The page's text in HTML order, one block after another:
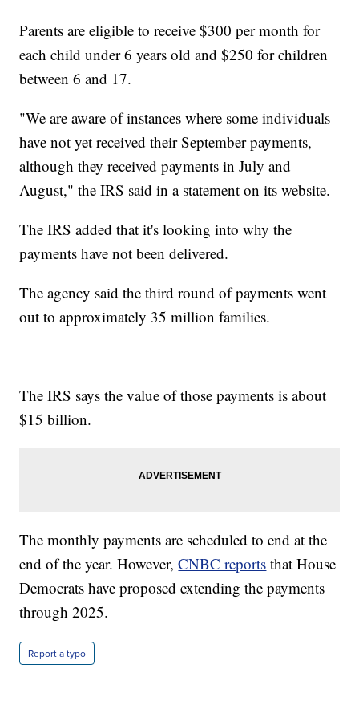
Parents are eligible to receive $300 per month for
each child under 6 years old and $250 for children
between 6 and 17.
"We are aware of instances where some individuals
have not yet received their September payments,
although they received payments in July and
August," the IRS said in a statement on its website.
The IRS added that it's looking into why the
payments have not been delivered.
The agency said the third round of payments went
out to approximately 35 million families.
The IRS says the value of those payments is about
$15 billion.
The monthly payments are scheduled to end at the
end of the year. However,CNBC reports that House
Democrats have proposed extending the payments
through 2025.
Report a typo